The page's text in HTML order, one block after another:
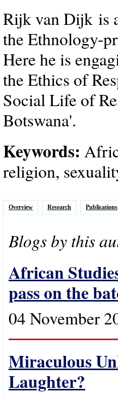
Rijk van Dijk is
the Ethnology-
Here he is
the Ethics of
Social Life of
Botswana'.
Keywords:
religion,
Overview Research Publications
Blogs by this
African
pass on the
04 November
Miraculous
Laughter?